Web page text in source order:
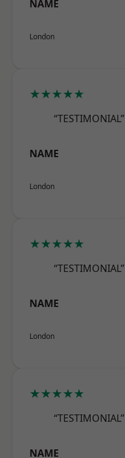
NAME
London
★★★★★
“TESTIMONIAL”
NAME
London
★★★★★
“TESTIMONIAL”
NAME
London
★★★★★
“TESTIMONIAL”
NAME